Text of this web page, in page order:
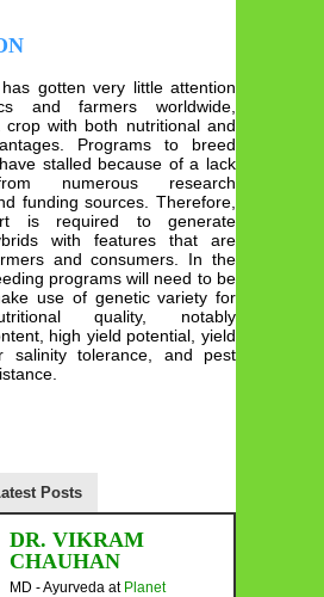
gotten very little attention
and farmers worldwide,
with both nutritional and
Programs to breed
stalled because of a lack
numerous research
funding sources. Therefore,
is required to generate
with features that are
and consumers. In the
programs will need to be
use of genetic variety for
quality, notably
high yield potential, yield
salinity tolerance, and pest
Posts
DR. VIKRAM
CHAUHAN
MD - Ayurveda at Planet